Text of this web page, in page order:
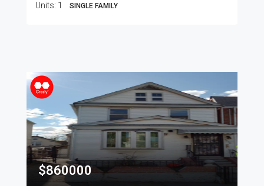
Units: 1 SINGLE FAMILY
$860000